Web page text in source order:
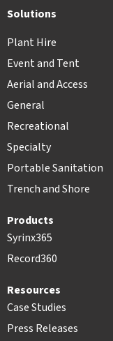
Solutions
Plant Hire
Event and Tent
Aerial and Access
General
Recreational
Specialty
Portable Sanitation
Trench and Shore
Products
Syrinx365
Record360
Resources
Case Studies
Press Releases